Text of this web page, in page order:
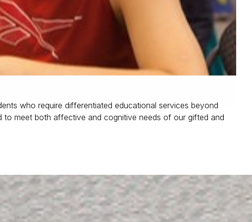
who require differentiated educational services beyond
to meet both affective and cognitive needs of our gifted and